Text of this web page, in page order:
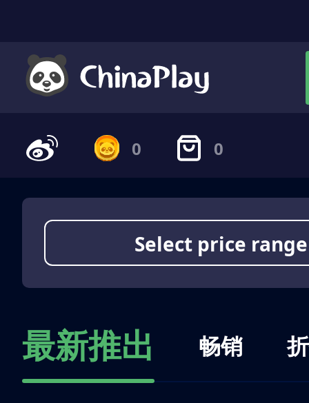
0 0
Select price range
最新推出 畅销